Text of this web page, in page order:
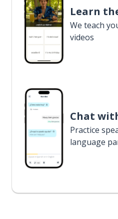
Learn
We teach
videos
Chat
Practice
language